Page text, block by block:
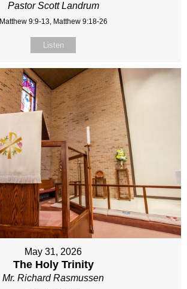
Pastor Scott Landrum
Matthew 9:9-13, Matthew 9:18-26
Listen
May 31, 2026
The Holy Trinity
Mr. Richard Rasmussen